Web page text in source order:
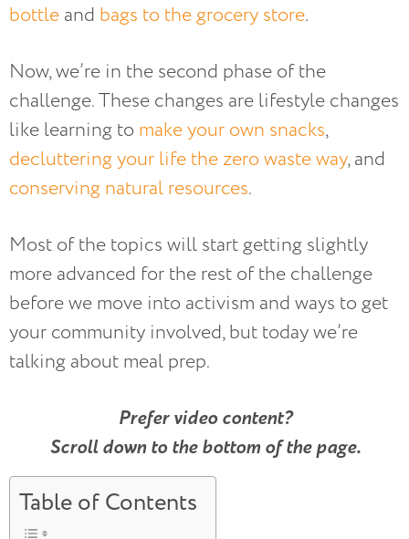
bottle and bags to the grocery store.
Now, we’re in the second phase of the
challenge. These changes are lifestyle changes
like learning to make your own snacks,
decluttering your life the zero waste way, and
conserving natural resources.
Most of the topics will start getting slightly
more advanced for the rest of the challenge
before we move into activism and ways to get
your community involved, but today we’re
talking about meal prep.
Prefer video content?
Scroll down to the bottom of the page.
Table of Contents